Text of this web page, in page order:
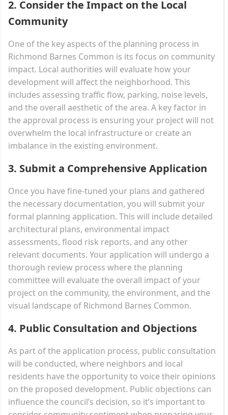
2. Consider the Impact on the Local
Community
One of the key aspects of the planning process in
Richmond Barnes Common is its focus on community
impact. Local authorities will evaluate how your
development will affect the neighborhood. This
includes assessing traffic flow, parking, noise levels,
and the overall aesthetic of the area. A key factor in
the approval process is ensuring your project will not
overwhelm the local infrastructure or create an
imbalance in the existing environment.
3. Submit a Comprehensive Application
Once you have fine-tuned your plans and gathered
the necessary documentation, you will submit your
formal planning application. This will include detailed
architectural plans, environmental impact
assessments, flood risk reports, and any other
relevant documents. Your application will undergo a
thorough review process where the planning
committee will evaluate the overall impact of your
project on the community, the environment, and the
visual landscape of Richmond Barnes Common.
4. Public Consultation and Objections
As part of the application process, public consultation
will be conducted, where neighbors and local
residents have the opportunity to voice their opinions
on the proposed development. Public objections can
influence the council’s decision, so it’s important to